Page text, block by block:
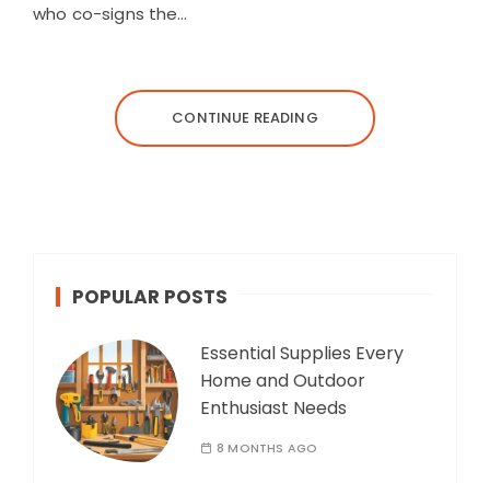
who co-signs the…
CONTINUE READING
POPULAR POSTS
Essential Supplies Every
Home and Outdoor
Enthusiast Needs
8 MONTHS AGO